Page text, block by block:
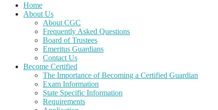
Home
About Us
About CGC
Frequently Asked Questions
Board of Trustees
Emeritus Guardians
Contact Us
Become Certified
The Importance of Becoming a Certified Guardian
Exam Information
State Specific Information
Requirements